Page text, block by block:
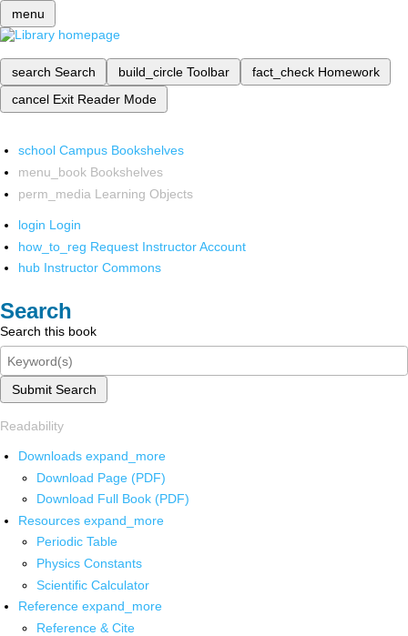
menu
search Search build_circle Toolbar fact_check Homework
cancel Exit Reader Mode
school Campus Bookshelves
menu_book Bookshelves
perm_media Learning Objects
login Login
how_to_reg Request Instructor Account
hub Instructor Commons
Search
Search this book
Submit Search
Readability
Downloads expand_more
Download Page (PDF)
Download Full Book (PDF)
Resources expand_more
Periodic Table
Physics Constants
Scientific Calculator
Reference expand_more
Reference & Cite